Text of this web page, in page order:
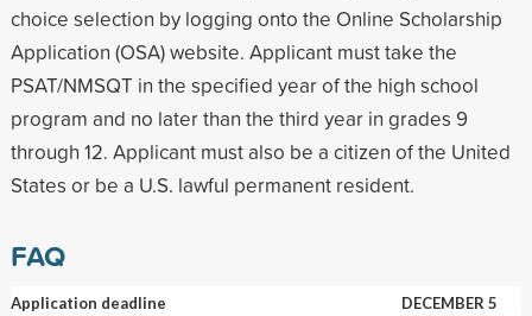
choice selection by logging onto the Online Scholarship
Application (OSA) website. Applicant must take the
PSAT/NMSQT in the specified year of the high school
program and no later than the third year in grades 9
through 12. Applicant must also be a citizen of the United
States or be a U.S. lawful permanent resident.
FAQ
Application deadline
DECEMBER 5